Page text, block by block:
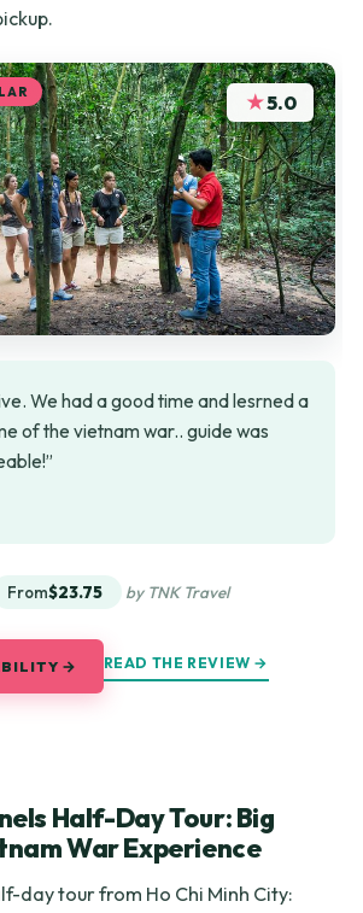
★5.0
We had a good time and lesrned a
of the vietnam war.. guide was
From$23.75 by TNK Travel
→ READ THE REVIEW →
Half-Day Tour: Big
War Experience
day tour from Ho Chi Minh City: